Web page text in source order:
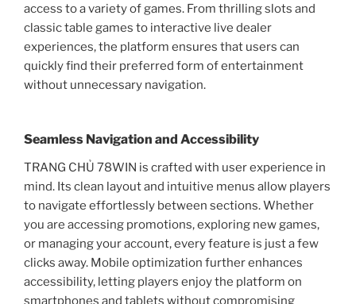
access to a variety of games. From thrilling slots and
classic table games to interactive live dealer
experiences, the platform ensures that users can
quickly find their preferred form of entertainment
without unnecessary navigation.
Seamless Navigation and Accessibility
TRANG CHỦ 78WIN is crafted with user experience in
mind. Its clean layout and intuitive menus allow players
to navigate effortlessly between sections. Whether
you are accessing promotions, exploring new games,
or managing your account, every feature is just a few
clicks away. Mobile optimization further enhances
accessibility, letting players enjoy the platform on
smartphones and tablets without compromising